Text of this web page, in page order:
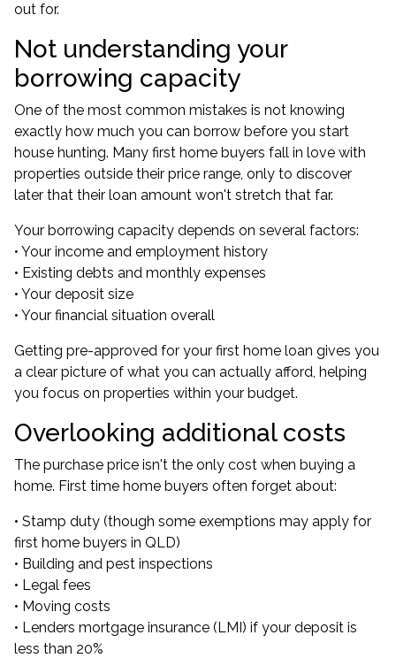
out for.
Not understanding your
borrowing capacity
One of the most common mistakes is not knowing
exactly how much you can borrow before you start
house hunting. Many first home buyers fall in love with
properties outside their price range, only to discover
later that their loan amount won't stretch that far.
Your borrowing capacity depends on several factors:
• Your income and employment history
• Existing debts and monthly expenses
• Your deposit size
• Your financial situation overall
Getting pre-approved for your first home loan gives you
a clear picture of what you can actually afford, helping
you focus on properties within your budget.
Overlooking additional costs
The purchase price isn't the only cost when buying a
home. First time home buyers often forget about:
• Stamp duty (though some exemptions may apply for
first home buyers in QLD)
• Building and pest inspections
• Legal fees
• Moving costs
• Lenders mortgage insurance (LMI) if your deposit is
less than 20%